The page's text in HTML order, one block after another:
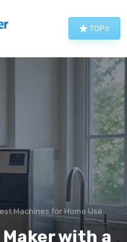
TOPs
Machines for Home Use
with a